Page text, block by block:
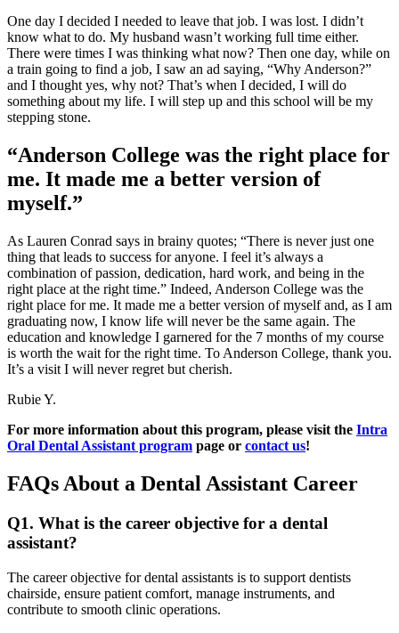
One day I decided I needed to leave that job. I was lost. I didn’t
know what to do. My husband wasn’t working full time either.
There were times I was thinking what now? Then one day, while on
a train going to find a job, I saw an ad saying, “Why Anderson?”
and I thought yes, why not? That’s when I decided, I will do
something about my life. I will step up and this school will be my
stepping stone.
“Anderson College was the right place for
me. It made me a better version of
myself.”
As Lauren Conrad says in brainy quotes; “There is never just one
thing that leads to success for anyone. I feel it’s always a
combination of passion, dedication, hard work, and being in the
right place at the right time.” Indeed, Anderson College was the
right place for me. It made me a better version of myself and, as I am
graduating now, I know life will never be the same again. The
education and knowledge I garnered for the 7 months of my course
is worth the wait for the right time. To Anderson College, thank you.
It’s a visit I will never regret but cherish.
Rubie Y.
For more information about this program, please visit the Intra
Oral Dental Assistant program page or contact us!
FAQs About a Dental Assistant Career
Q1. What is the career objective for a dental
assistant?
The career objective for dental assistants is to support dentists
chairside, ensure patient comfort, manage instruments, and
contribute to smooth clinic operations.